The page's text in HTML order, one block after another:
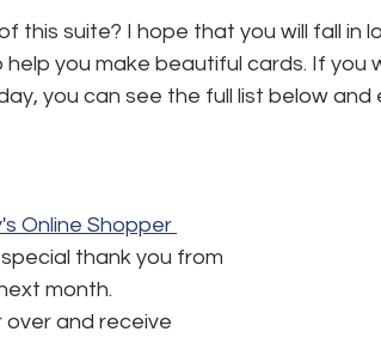
this suite? I hope that you will fall in
help you make beautiful cards. If
you can see the full list below and
Online Shopper
thank you from
month.
over and receive